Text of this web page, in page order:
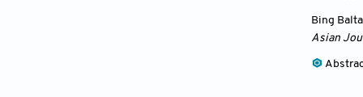
Bing
Asian